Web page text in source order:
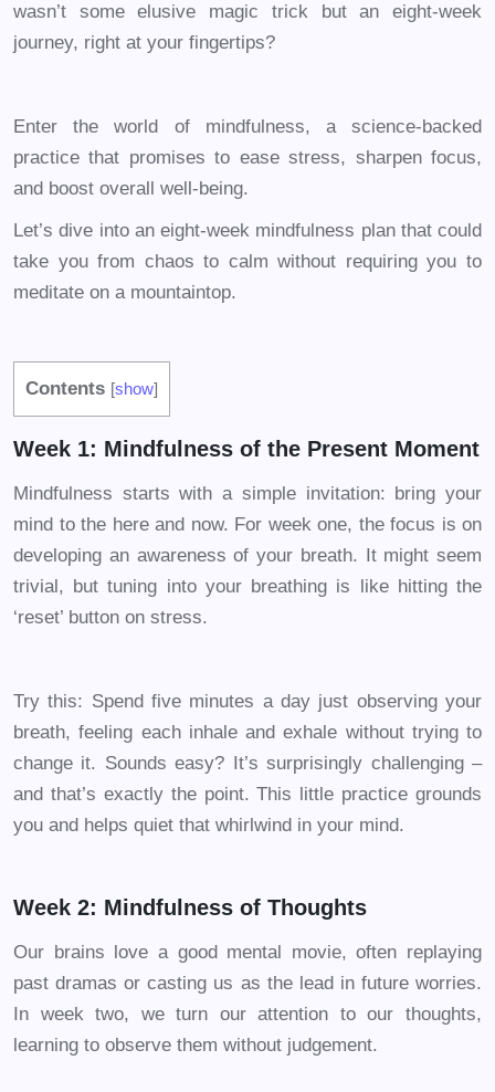
wasn’t some elusive magic trick but an eight-week
journey, right at your fingertips?
Enter the world of mindfulness, a science-backed
practice that promises to ease stress, sharpen focus,
and boost overall well-being.
Let’s dive into an eight-week mindfulness plan that could
take you from chaos to calm without requiring you to
meditate on a mountaintop.
Contents [show]
Week 1: Mindfulness of the Present Moment
Mindfulness starts with a simple invitation: bring your
mind to the here and now. For week one, the focus is on
developing an awareness of your breath. It might seem
trivial, but tuning into your breathing is like hitting the
‘reset’ button on stress.
Try this: Spend five minutes a day just observing your
breath, feeling each inhale and exhale without trying to
change it. Sounds easy? It’s surprisingly challenging –
and that’s exactly the point. This little practice grounds
you and helps quiet that whirlwind in your mind.
Week 2: Mindfulness of Thoughts
Our brains love a good mental movie, often replaying
past dramas or casting us as the lead in future worries.
In week two, we turn our attention to our thoughts,
learning to observe them without judgement.